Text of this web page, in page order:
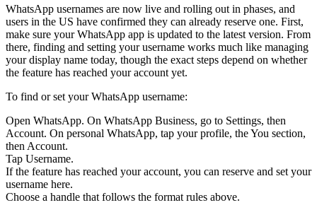
WhatsApp usernames are now live and rolling out in phases, and
users in the US have confirmed they can already reserve one. First,
make sure your WhatsApp app is updated to the latest version. From
there, finding and setting your username works much like managing
your display name today, though the exact steps depend on whether
the feature has reached your account yet.
To find or set your WhatsApp username:
Open WhatsApp. On WhatsApp Business, go to Settings, then
Account. On personal WhatsApp, tap your profile, the You section,
then Account.
Tap Username.
If the feature has reached your account, you can reserve and set your
username here.
Choose a handle that follows the format rules above.